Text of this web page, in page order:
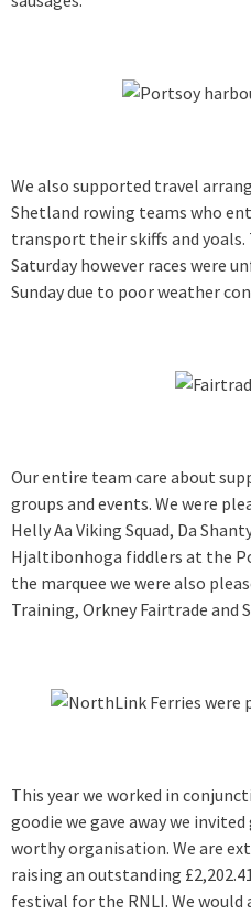
We also supported travel
Shetland rowing teams who
transport their skiffs and
Saturday however races were
Sunday due to poor weather
Our entire team care about
groups and events. We were
Helly Aa Viking Squad, Da
Hjaltibonhoga fiddlers at the
the marquee we were also
Training, Orkney Fairtrade and
This year we worked in
goodie we gave away we
worthy organisation. We are
raising an outstanding
festival for the RNLI. We